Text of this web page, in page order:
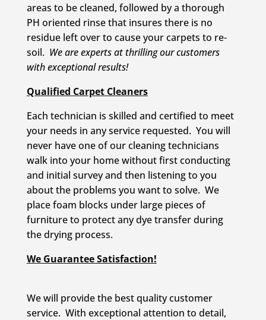
areas to be cleaned, followed by a thorough
PH oriented rinse that insures there is no
residue left over to cause your carpets to re-
soil. We are experts at thrilling our customers
with exceptional results!
Qualified Carpet Cleaners
Each technician is skilled and certified to meet
your needs in any service requested. You will
never have one of our cleaning technicians
walk into your home without first conducting
and initial survey and then listening to you
about the problems you want to solve. We
place foam blocks under large pieces of
furniture to protect any dye transfer during
the drying process.
We Guarantee Satisfaction!
We will provide the best quality customer
service. With exceptional attention to detail,